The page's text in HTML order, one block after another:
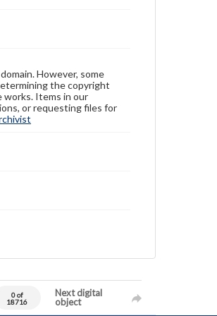
However, some
the copyright
works. Items in our
or requesting files for
0 of
18716
Next digital
object